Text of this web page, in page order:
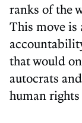
ranks of the
This move is
that would
autocrats
human